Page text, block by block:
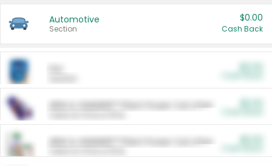
Automotive
Section
$0.00
Cash Back
ARM & HAMMER™ Plant Power Cat Litter
ARM & HAMMER™ Plant Power Cat Litter